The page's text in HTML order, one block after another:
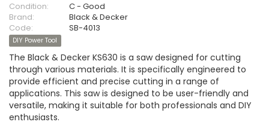
Condition:
C - Good
Brand:
Black & Decker
Code:
SB-4013
DIY Power Tool
The Black & Decker KS630 is a saw designed for cutting
through various materials. It is specifically engineered to
provide efficient and precise cutting in a range of
applications. This saw is designed to be user-friendly and
versatile, making it suitable for both professionals and DIY
enthusiasts.